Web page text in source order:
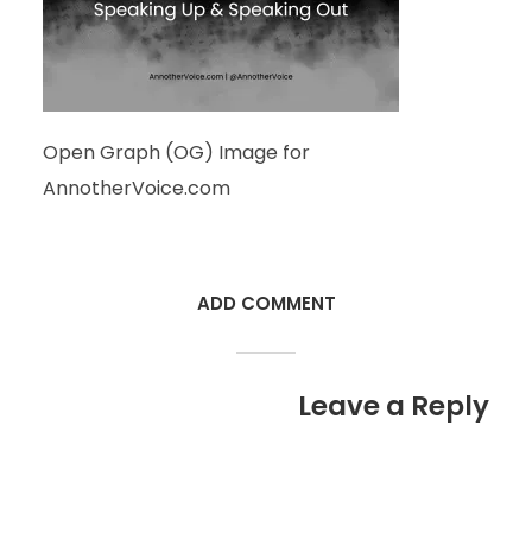
Open Graph (OG) Image for
AnnotherVoice.com
ADD COMMENT
Leave a Reply